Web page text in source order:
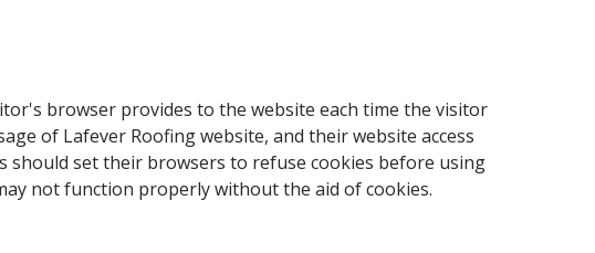
browser provides to the website each time the visitor
of Lafever Roofing website, and their website access
should set their browsers to refuse cookies before using
not function properly without the aid of cookies.